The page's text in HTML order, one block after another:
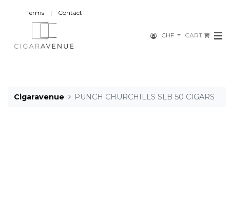
Terms | Contact
CART
CHF
Cigaravenue PUNCH CHURCHILLS SLB 50 CIGARS